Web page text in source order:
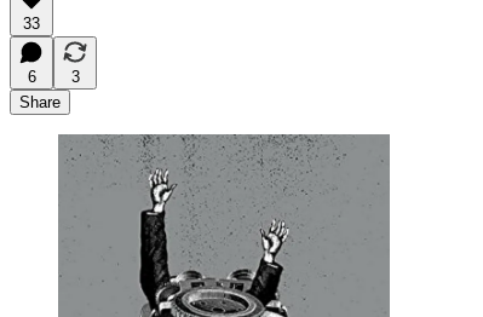
33
6
3
Share